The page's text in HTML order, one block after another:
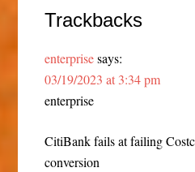
Trackbacks
enterprise says:
03/19/2023 at 3:34 pm
enterprise
CitiBank fails at failing
conversion